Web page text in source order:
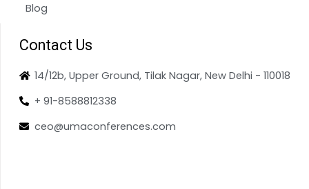
Blog
Contact Us
14/12b, Upper Ground, Tilak Nagar, New Delhi - 110018
+ 91-8588812338
ceo@umaconferences.com